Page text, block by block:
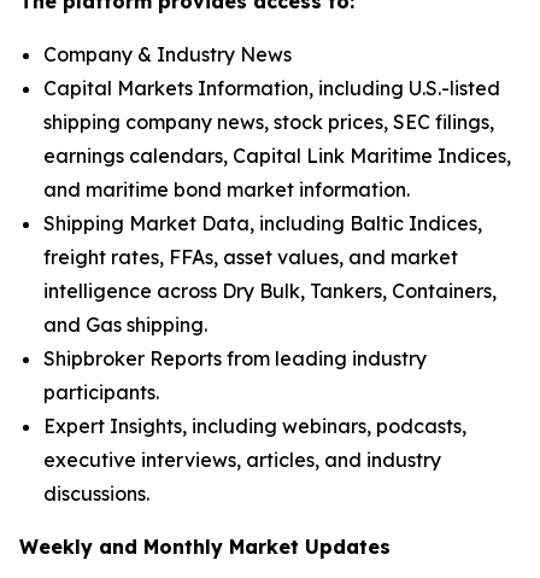
Company & Industry News
Capital Markets Information, including U.S.-listed
shipping company news, stock prices, SEC filings,
earnings calendars, Capital Link Maritime Indices,
and maritime bond market information.
Shipping Market Data, including Baltic Indices,
freight rates, FFAs, asset values, and market
intelligence across Dry Bulk, Tankers, Containers,
and Gas shipping.
Shipbroker Reports from leading industry
participants.
Expert Insights, including webinars, podcasts,
executive interviews, articles, and industry
discussions.
Weekly and Monthly Market Updates